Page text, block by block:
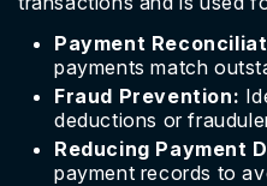
Payment
payments match
Fraud Prevention:
deductions or
Reducing Payment
payment records to